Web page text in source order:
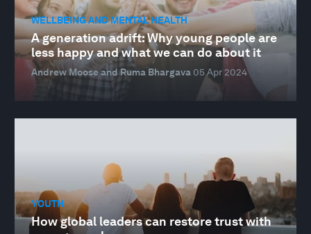
WELLBEING AND MENTAL HEALTH
A generation adrift: Why young people are
less happy and what we can do about it
Andrew Moose and Ruma Bhargava 05 Apr 2024
YOUTH
How global leaders can restore trust with